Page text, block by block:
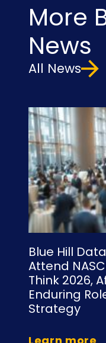
More
News
All News
Blue Hill
Attend
Think 2026,
Enduring
Strategy